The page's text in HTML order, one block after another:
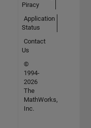
Piracy
Application
Status
Contact
Us
©
1994-
2026
The
MathWorks,
Inc.